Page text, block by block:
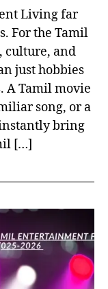
Living far
For the Tamil
culture, and
just hobbies
A Tamil movie
song, or a
bring
[…]